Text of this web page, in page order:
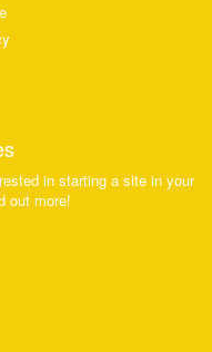
in starting a site in your
out more!